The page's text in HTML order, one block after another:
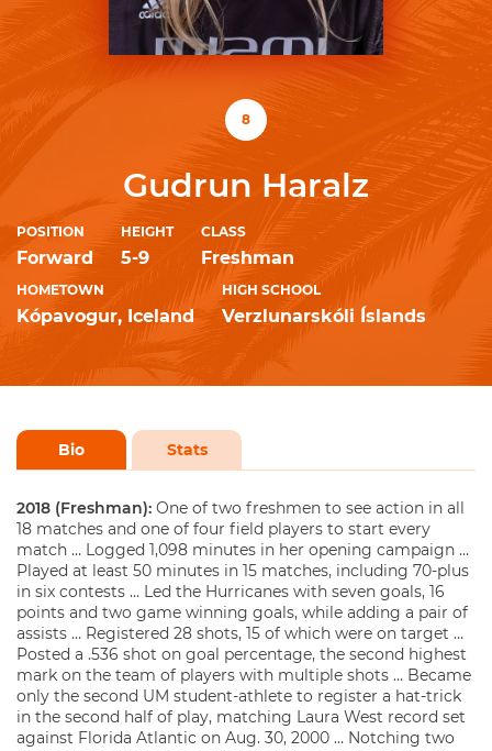
8
Gudrun Haralz
POSITION
Forward
HEIGHT
5-9
CLASS
Freshman
HOMETOWN
Kópavogur, Iceland
HIGH SCHOOL
Verzlunarskóli Íslands
Bio Stats
2018 (Freshman): One of two freshmen to see action in all
18 matches and one of four field players to start every
match … Logged 1,098 minutes in her opening campaign …
Played at least 50 minutes in 15 matches, including 70-plus
in six contests … Led the Hurricanes with seven goals, 16
points and two game winning goals, while adding a pair of
assists … Registered 28 shots, 15 of which were on target …
Posted a .536 shot on goal percentage, the second highest
mark on the team of players with multiple shots … Became
only the second UM student-athlete to register a hat-trick
in the second half of play, matching Laura West record set
against Florida Atlantic on Aug. 30, 2000 … Notching two